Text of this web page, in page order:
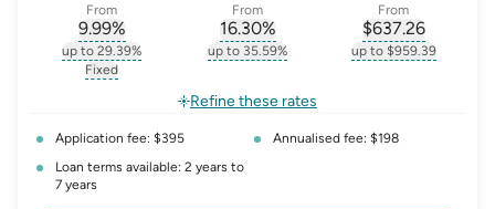
From
9.99%
, opens glossary forinterest-rate-p.a.
up to 29.39%
, opens glossary for
Fixed
From
16.30%
, opens glossary forcomparison-
up to 35.59%
From
$637.26
, opens
up to $959.39
Refine these rates
Application fee: $395
Annualised fee: $198
Loan terms available: 2 years to
7 years